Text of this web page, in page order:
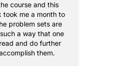
course and this
took me a month to
problem sets are
a way that one
and do further
them.